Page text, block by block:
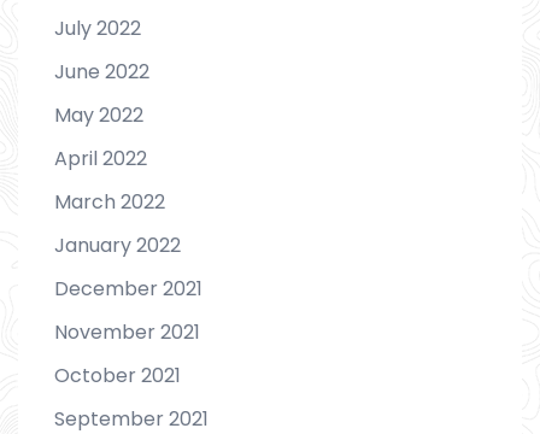
July 2022
June 2022
May 2022
April 2022
March 2022
January 2022
December 2021
November 2021
October 2021
September 2021